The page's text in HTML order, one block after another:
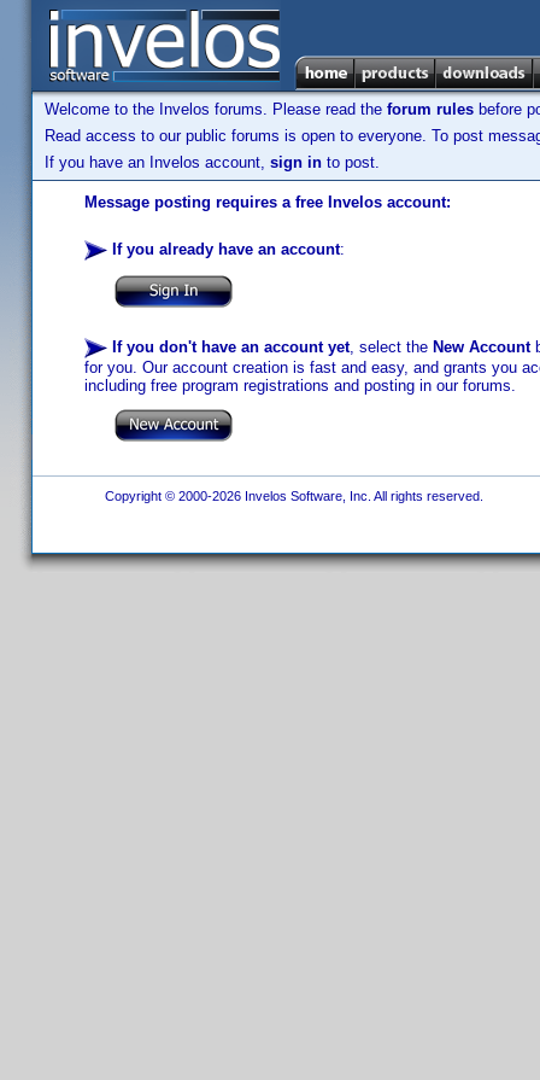
Welcome to the Invelos forums. Please read the forum rules before
Read access to our public forums is open to everyone. To post
If you have an Invelos account, sign in to post.
Message posting requires a free Invelos account:
If you already have an account:
If you don't have an account yet, select the New Account
for you. Our account creation is fast and easy, and grants you
including free program registrations and posting in our forums.
Copyright © 2000-2026 Invelos Software, Inc. All rights reserved.